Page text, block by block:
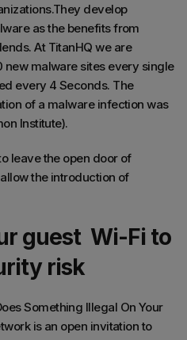
develop
as the benefits from
At TitanHQ we are
malware sites every single
every 4 Seconds. The
of a malware infection was
Institute).
leave the open door of
the introduction of
guest Wi-Fi to
risk
Something Illegal On Your
is an open invitation to